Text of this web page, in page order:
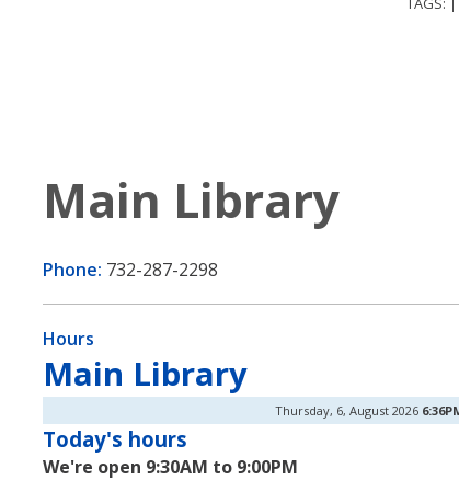
|
Main Library
Phone: 732-287-2298
Hours
Main Library
Thursday, 6, August 2026
Today's hours
We're open 9:30AM to 9:00PM